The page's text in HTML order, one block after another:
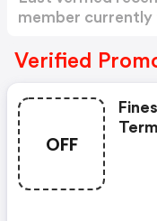
member currently
Verified
OFF